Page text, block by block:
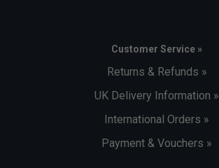
Customer Service »
Returns & Refunds »
UK Delivery Information »
International Orders »
Payment & Vouchers »